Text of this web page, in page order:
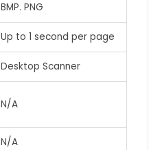
BMP. PNG
Up to 1 second per page
Desktop Scanner
N/A
N/A